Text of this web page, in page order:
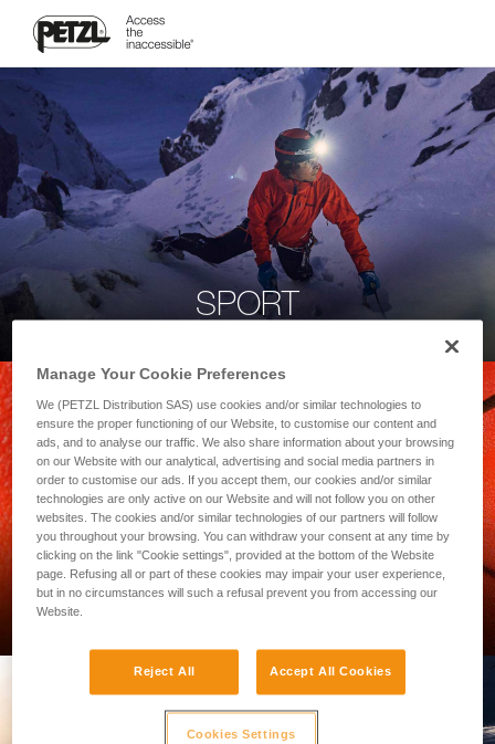
SPORT
PROFESSIONAL
Manage Your Cookie Preferences
We (PETZL Distribution SAS) use cookies and/or similar technologies to
ensure the proper functioning of our Website, to customise our content and
ads, and to analyse our traffic. We also share information about your browsing
on our Website with our analytical, advertising and social media partners in
order to customise our ads. If you accept them, our cookies and/or similar
technologies are only active on our Website and will not follow you on other
websites. The cookies and/or similar technologies of our partners will follow
you throughout your browsing. You can withdraw your consent at any time by
clicking on the link "Cookie settings", provided at the bottom of the Website
page. Refusing all or part of these cookies may impair your user experience,
but in no circumstances will such a refusal prevent you from accessing our
Website.
Reject All Accept All Cookies
Cookies Settings